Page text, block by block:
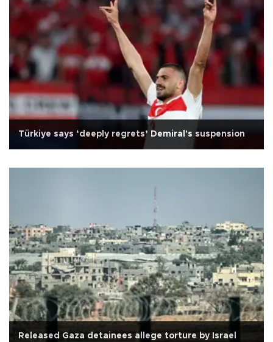
Türkiye says ‘deeply regrets’ Demiral's suspension
Released Gaza detainees allege torture by Israel